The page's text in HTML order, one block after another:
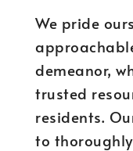
We pride
demeanor,
trusted
residents.
to